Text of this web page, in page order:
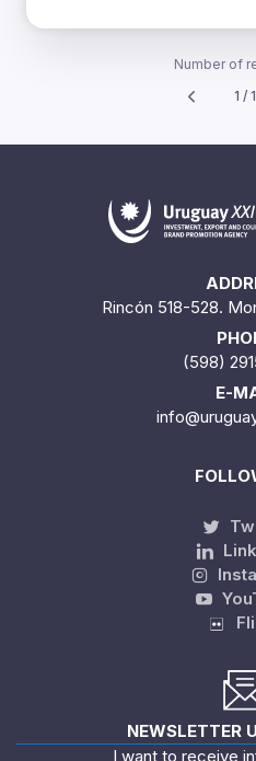
Number of
1 / 1
Rincón 518-528.
(598)
E-
NEWSLETTER
I want to receive